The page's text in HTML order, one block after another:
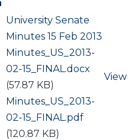
University Senate
Minutes 15 Feb 2013
Document
Minutes_US_2013-
02-15_FINAL.docx
(57.87 KB)
Document
Minutes_US_2013-
02-15_FINAL.pdf
(120.87 KB)
View